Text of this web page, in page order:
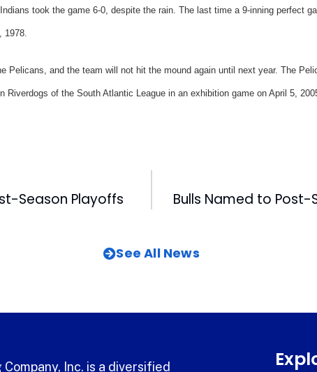
took the game 6-0, despite the rain. The last time a 9-inning perfect
1978.
Pelicans, and the team will not hit the mound again until next year. The
Riverdogs of the South Atlantic League in an exhibition game on April 5,
Season Playoffs
See All News
Inc. is a diversified